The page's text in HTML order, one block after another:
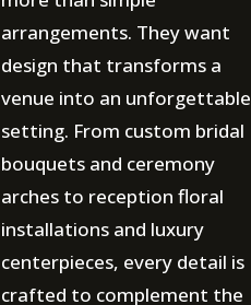
arrangements. They want
design that transforms a
venue into an unforgettable
setting. From custom bridal
bouquets and ceremony
arches to reception floral
installations and luxury
centerpieces, every detail is
crafted to complement the